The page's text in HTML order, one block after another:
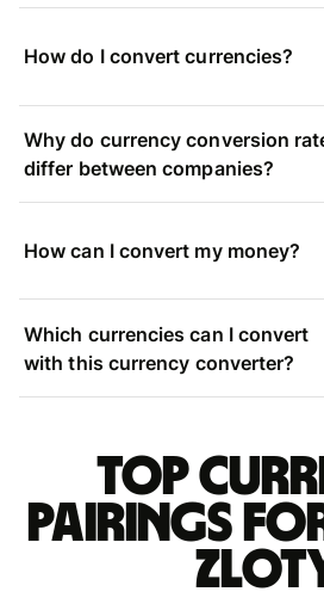
How do I convert currencies?
Why do currency conversion
differ between companies?
How can I convert my money?
Which currencies can I convert
with this currency converter?
Top
pairings